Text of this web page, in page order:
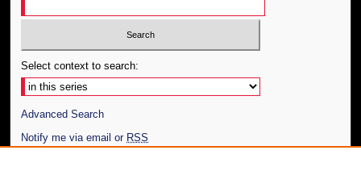
Select context to search:
Advanced Search
Notify me via email or RSS